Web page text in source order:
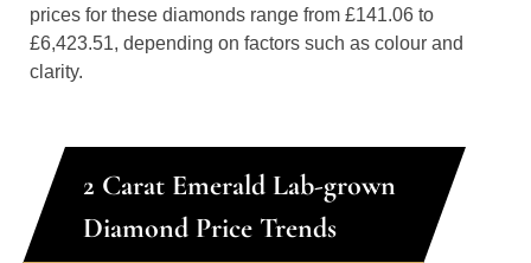
prices for these diamonds range from £141.06 to
£6,423.51, depending on factors such as colour and
clarity.
2 Carat Emerald Lab-grown
Diamond Price Trends